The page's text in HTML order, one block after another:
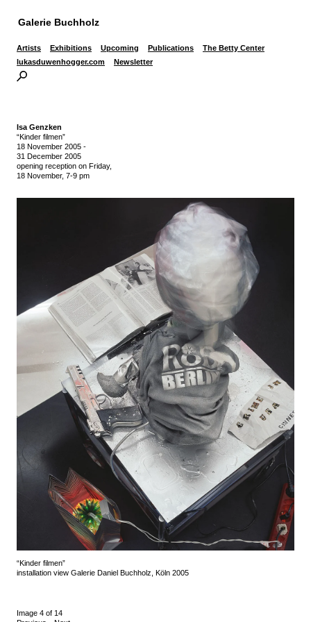
Galerie Buchholz
Artists Exhibitions Upcoming Publications
The Betty Center
lukasduwenhogger.com
Newsletter
Isa Genzken
“Kinder filmen”
18 November 2005 -
31 December 2005
opening reception on Friday,
18 November, 7-9 pm
“Kinder filmen”
installation view Galerie Daniel Buchholz, Köln 2005
Image 4 of 14